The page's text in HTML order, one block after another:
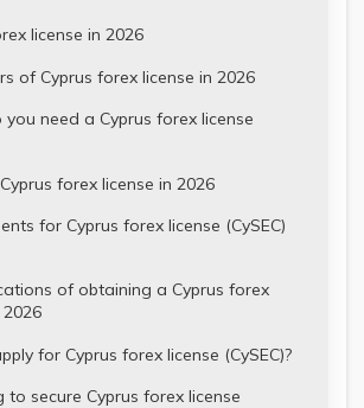
license in 2026
of Cyprus forex license in 2026
need a Cyprus forex license
forex license in 2026
for Cyprus forex license (CySEC)
of obtaining a Cyprus forex
for Cyprus forex license (CySEC)?
to secure Cyprus forex license